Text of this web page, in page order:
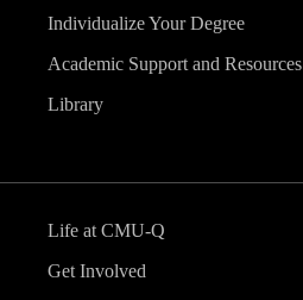
Individualize Your Degree
Academic Support and Resources
Library
Life at CMU-Q
Get Involved